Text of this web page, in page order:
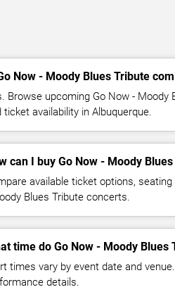
Now - Moody Blues Tribute
Browse upcoming Go Now -
ticket availability in Albuquerque.
can I buy Go Now - Moody
available ticket options,
Blues Tribute concerts.
time do Go Now - Moody Blues
times vary by event date and
details.